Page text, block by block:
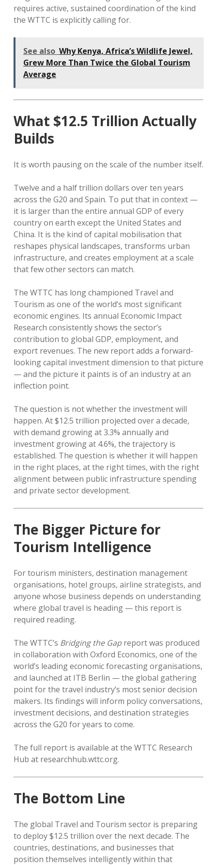
requires active, sustained coordination of the kind
the WTTC is explicitly calling for.
See also Why Kenya, Africa’s Wildlife Jewel,
Grew More Than Twice the Global Tourism
Average
What $12.5 Trillion Actually
Builds
It is worth pausing on the scale of the number itself.
Twelve and a half trillion dollars over ten years
across the G20 and Spain. To put that in context —
it is larger than the entire annual GDP of every
country on earth except the United States and
China. It is the kind of capital mobilisation that
reshapes physical landscapes, transforms urban
infrastructure, and creates employment at a scale
that few other sectors can match.
The WTTC has long championed Travel and
Tourism as one of the world’s most significant
economic engines. Its annual Economic Impact
Research consistently shows the sector’s
contribution to global GDP, employment, and
export revenues. The new report adds a forward-
looking capital investment dimension to that picture
— and the picture it paints is of an industry at an
inflection point.
The question is not whether the investment will
happen. At $12.5 trillion projected over a decade,
with demand growing at 3.3% annually and
investment growing at 4.6%, the trajectory is
established. The question is whether it will happen
in the right places, at the right times, with the right
alignment between public infrastructure spending
and private sector development.
The Bigger Picture for
Tourism Intelligence
For tourism ministers, destination management
organisations, hotel groups, airline strategists, and
anyone whose business depends on understanding
where global travel is heading — this report is
required reading.
The WTTC’s Bridging the Gapreport was produced
in collaboration with Oxford Economics, one of the
world’s leading economic forecasting organisations,
and launched at ITB Berlin — the global gathering
point for the travel industry’s most senior decision
makers. Its findings will inform policy conversations,
investment decisions, and destination strategies
across the G20 for years to come.
The full report is available at the WTTC Research
Hub at researchhub.wttc.org.
The Bottom Line
The global Travel and Tourism sector is preparing
to deploy $12.5 trillion over the next decade. The
countries, destinations, and businesses that
position themselves intelligently within that